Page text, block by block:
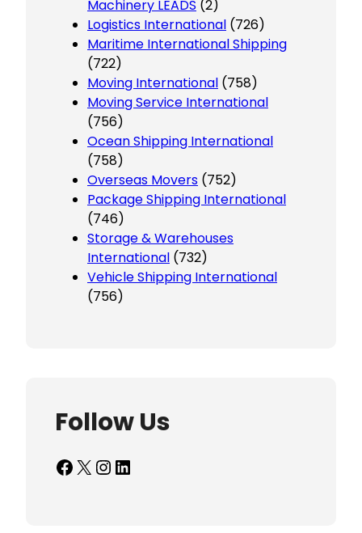
Machinery LEADS (2)
Logistics International (726)
Maritime International Shipping
(722)
Moving International (758)
Moving Service International
(756)
Ocean Shipping International
(758)
Overseas Movers (752)
Package Shipping International
(746)
Storage & Warehouses
International (732)
Vehicle Shipping International
(756)
Follow Us
Facebook X InstagramLinkedIn